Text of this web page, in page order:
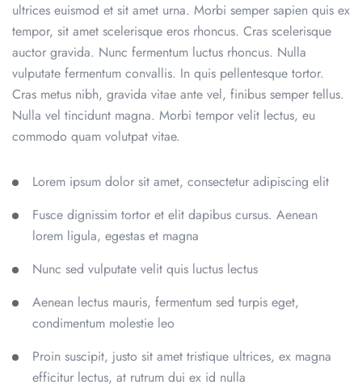
ultrices euismod et sit amet urna. Morbi semper sapien quis ex
tempor, sit amet scelerisque eros rhoncus. Cras scelerisque
auctor gravida. Nunc fermentum luctus rhoncus. Nulla
vulputate fermentum convallis. In quis pellentesque tortor.
Cras metus nibh, gravida vitae ante vel, finibus semper tellus.
Nulla vel tincidunt magna. Morbi tempor velit lectus, eu
commodo quam volutpat vitae.
Lorem ipsum dolor sit amet, consectetur adipiscing elit
Fusce dignissim tortor et elit dapibus cursus. Aenean
lorem ligula, egestas et magna
Nunc sed vulputate velit quis luctus lectus
Aenean lectus mauris, fermentum sed turpis eget,
condimentum molestie leo
Proin suscipit, justo sit amet tristique ultrices, ex magna
efficitur lectus, at rutrum dui ex id nulla